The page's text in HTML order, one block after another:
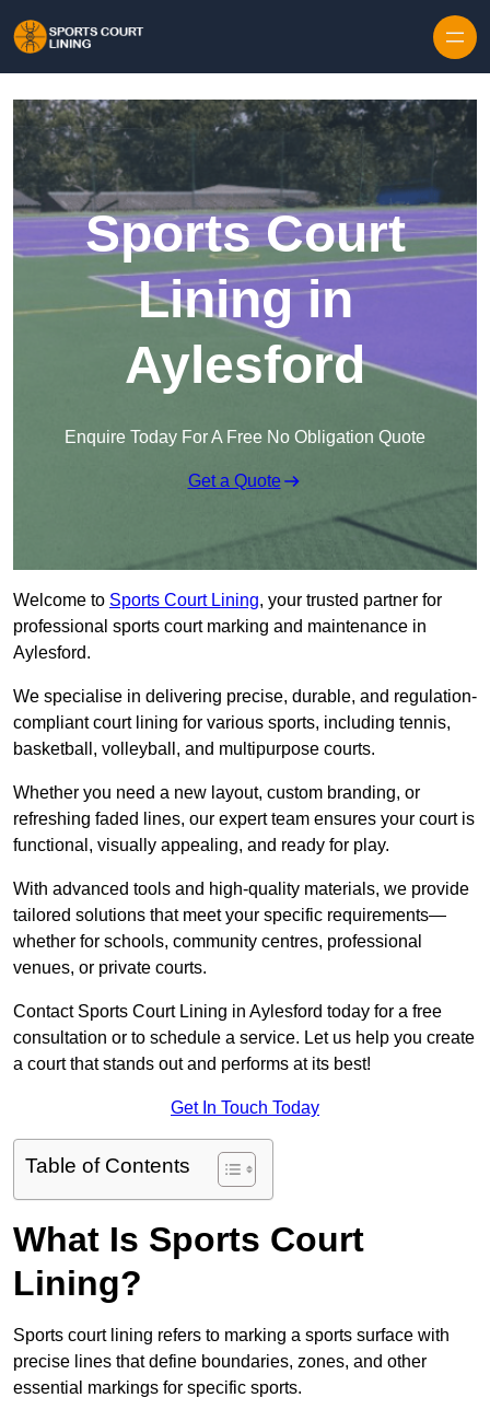
Sports Court
Lining in
Aylesford
Enquire Today For A Free No Obligation Quote
Get a Quote
Welcome to Sports Court Lining, your trusted partner for
professional sports court marking and maintenance in
Aylesford.
We specialise in delivering precise, durable, and regulation-
compliant court lining for various sports, including tennis,
basketball, volleyball, and multipurpose courts.
Whether you need a new layout, custom branding, or
refreshing faded lines, our expert team ensures your court is
functional, visually appealing, and ready for play.
With advanced tools and high-quality materials, we provide
tailored solutions that meet your specific requirements—
whether for schools, community centres, professional
venues, or private courts.
Contact Sports Court Lining in Aylesford today for a free
consultation or to schedule a service. Let us help you create
a court that stands out and performs at its best!
Get In Touch Today
Table of Contents
What Is Sports Court
Lining?
Sports court lining refers to marking a sports surface with
precise lines that define boundaries, zones, and other
essential markings for specific sports.